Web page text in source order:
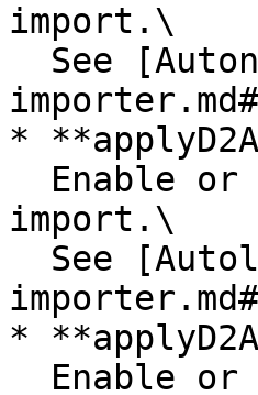
import.\
*
import.\
*